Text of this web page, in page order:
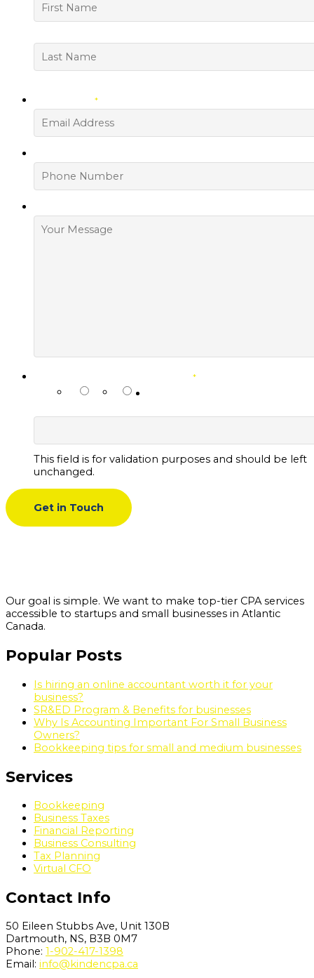
*
PREFERRED CONTACT METHOD*
This field is for validation purposes and should be left
unchanged.
Our goal is simple. We want to make top-tier CPA services
accessible to startups and small businesses in Atlantic
Canada.
Popular Posts
Is hiring an online accountant worth it for your
business?
SR&ED Program & Benefits for businesses
Why Is Accounting Important For Small Business
Owners?
Bookkeeping tips for small and medium businesses
Services
Bookkeeping
Business Taxes
Financial Reporting
Business Consulting
Tax Planning
Virtual CFO
Contact Info
50 Eileen Stubbs Ave, Unit 130B
Dartmouth, NS, B3B 0M7
Phone: 1-902-417-1398
Email: info@kindencpa.ca